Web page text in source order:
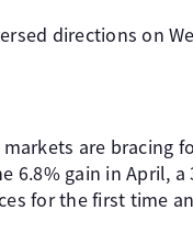
directions on
are bracing
gain in April, a
for the first time